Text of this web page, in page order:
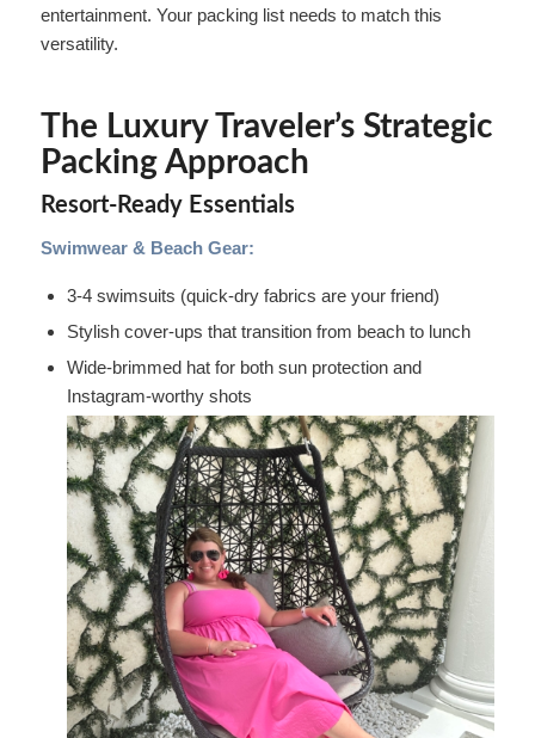
entertainment. Your packing list needs to match this
versatility.
The Luxury Traveler’s Strategic
Packing Approach
Resort-Ready Essentials
Swimwear & Beach Gear:
3-4 swimsuits (quick-dry fabrics are your friend)
Stylish cover-ups that transition from beach to lunch
Wide-brimmed hat for both sun protection and
Instagram-worthy shots